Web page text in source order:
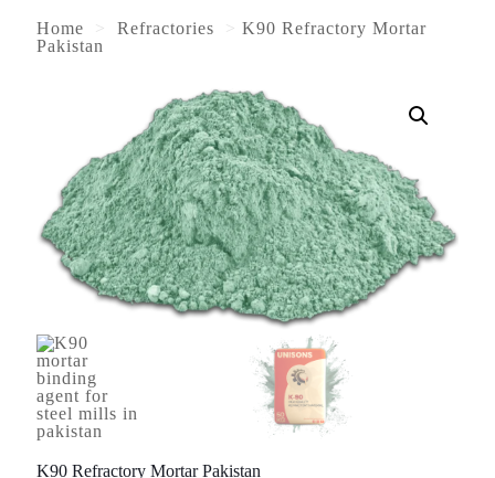
Home > Refractories > K90 Refractory Mortar
Pakistan
K90 Refractory Mortar Pakistan